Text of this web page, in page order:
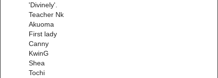
'Divinely'.
Teacher Nk
Akuoma
First lady
Canny
KwinG
Shea
Tochi